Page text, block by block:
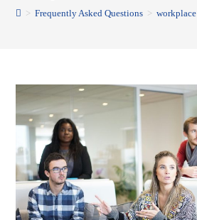
> Frequently Asked Questions > workplace